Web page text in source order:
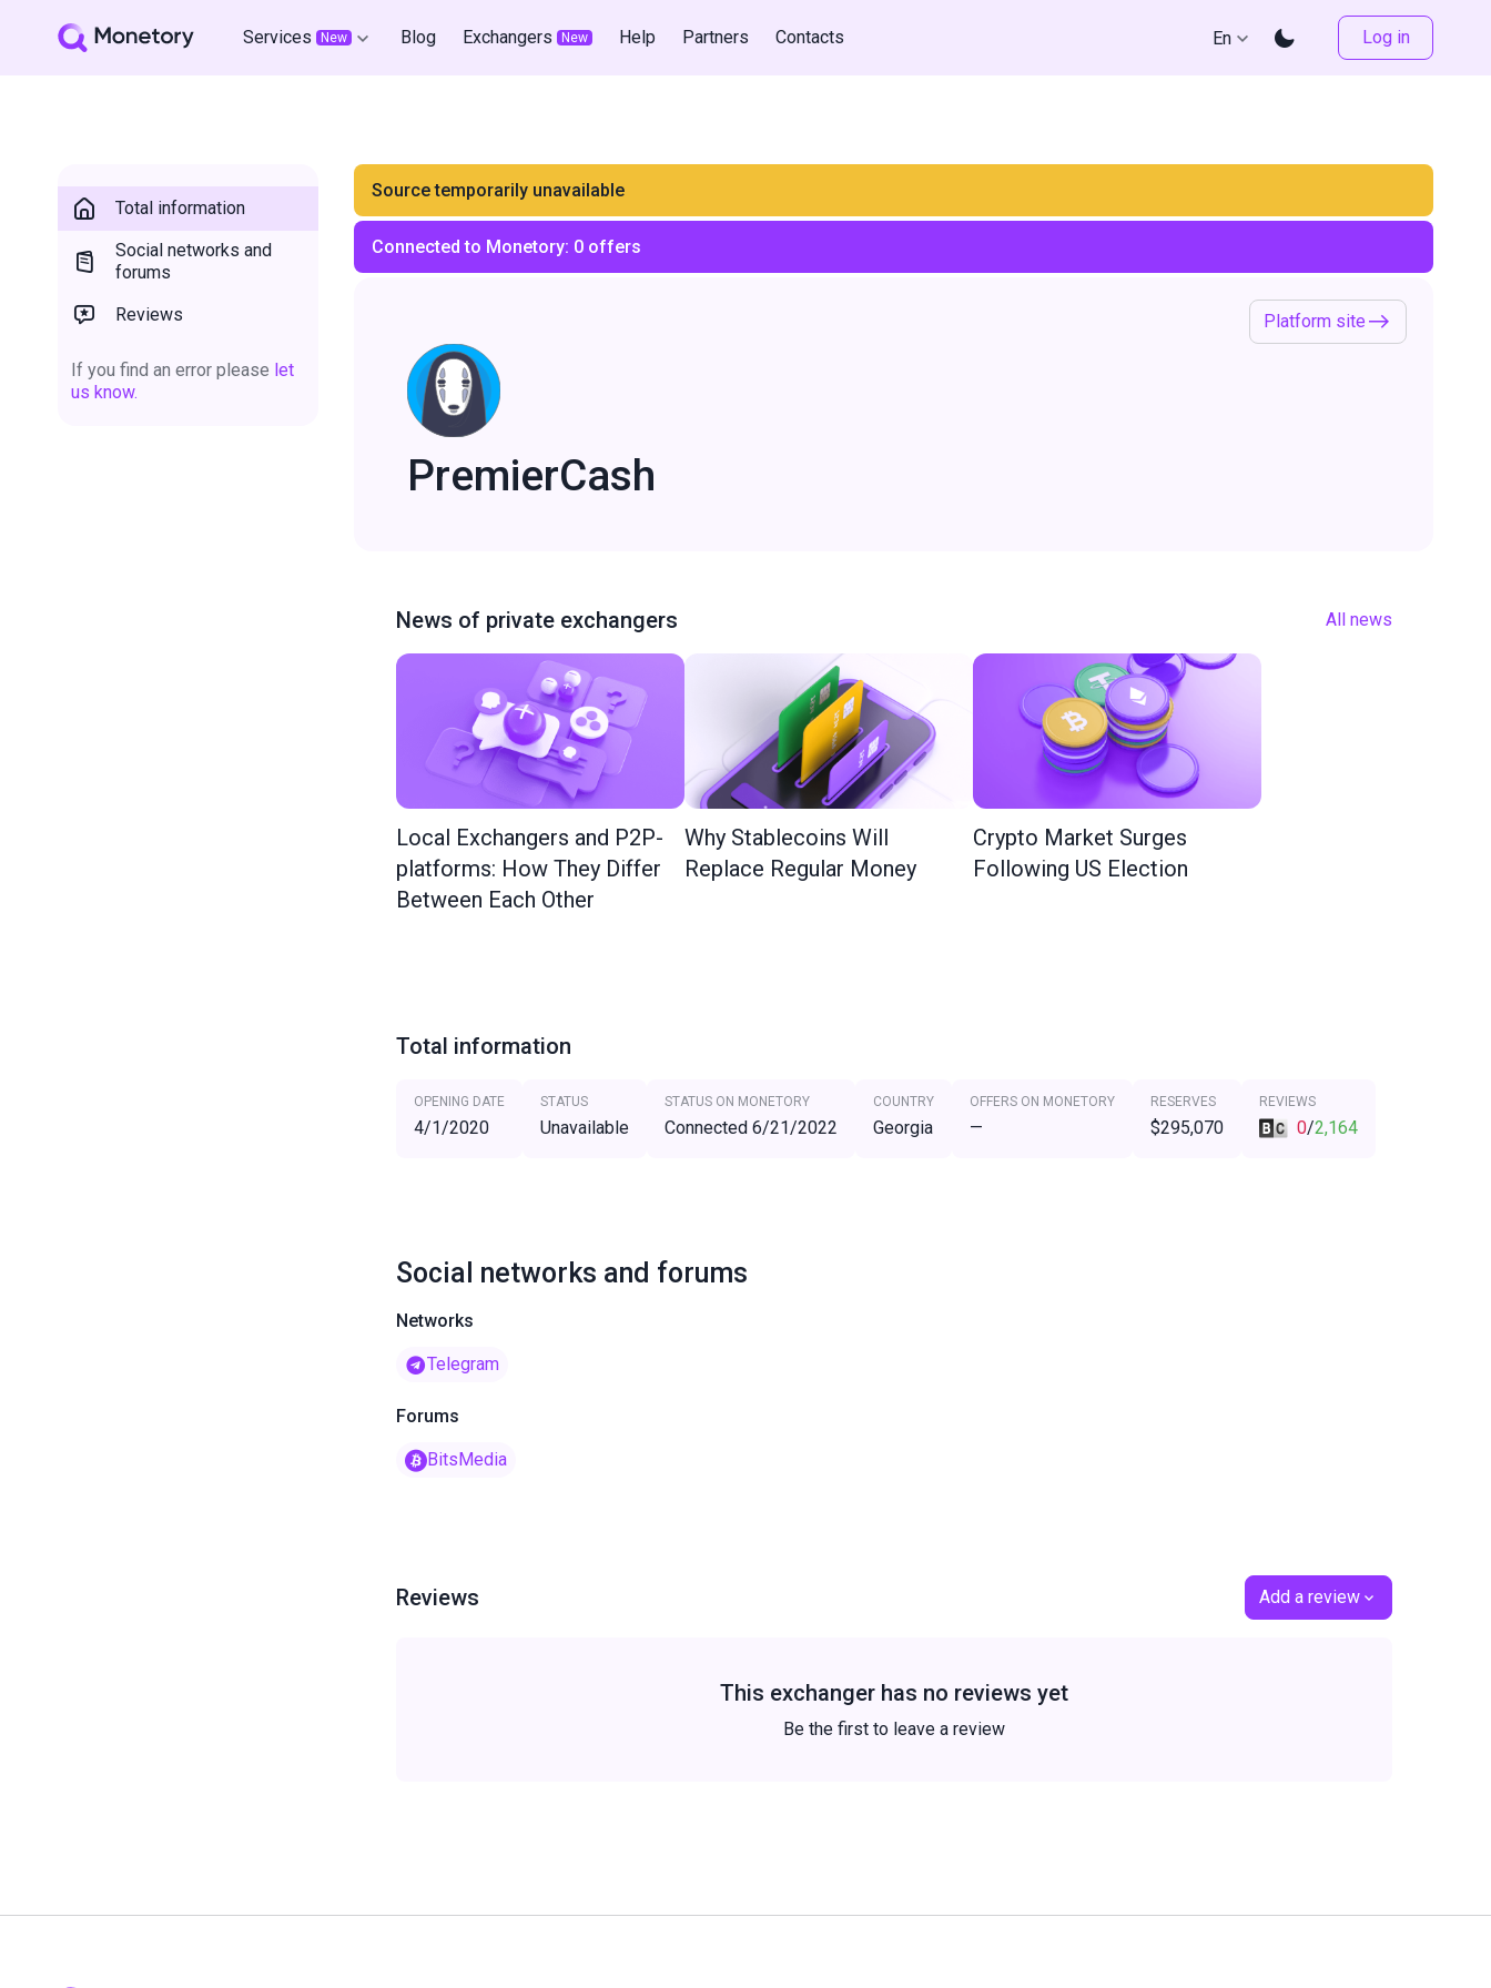
Services New Blog Exchangers New Help Partners Contacts En Log in
Total information
Social networks and
forums
Reviews
If you find an error please let
us know.
Source temporarily unavailable
Connected to Monetory: 0 offers
Platform site
PremierCash
News of private exchangers All news
Local Exchangers and P2P-
platforms: How They Differ
Between Each Other
Why Stablecoins Will
Replace Regular Money
Crypto Market Surges
Following US Election
Total information
OPENING DATE
4/1/2020
STATUS
Unavailable
STATUS ON MONETORY
Connected 6/21/2022
COUNTRY
Georgia
OFFERS ON MONETORY
—
RESERVES
$295,070
REVIEWS
0/2,164
Social networks and forums
Networks
Telegram
Forums
BitsMedia
Reviews Add a review
This exchanger has no reviews yet
Be the first to leave a review